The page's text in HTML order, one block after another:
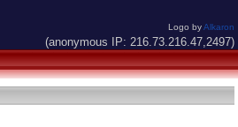
Logo byAlkaron
(anonymous IP: 216.73.216.47,2497)